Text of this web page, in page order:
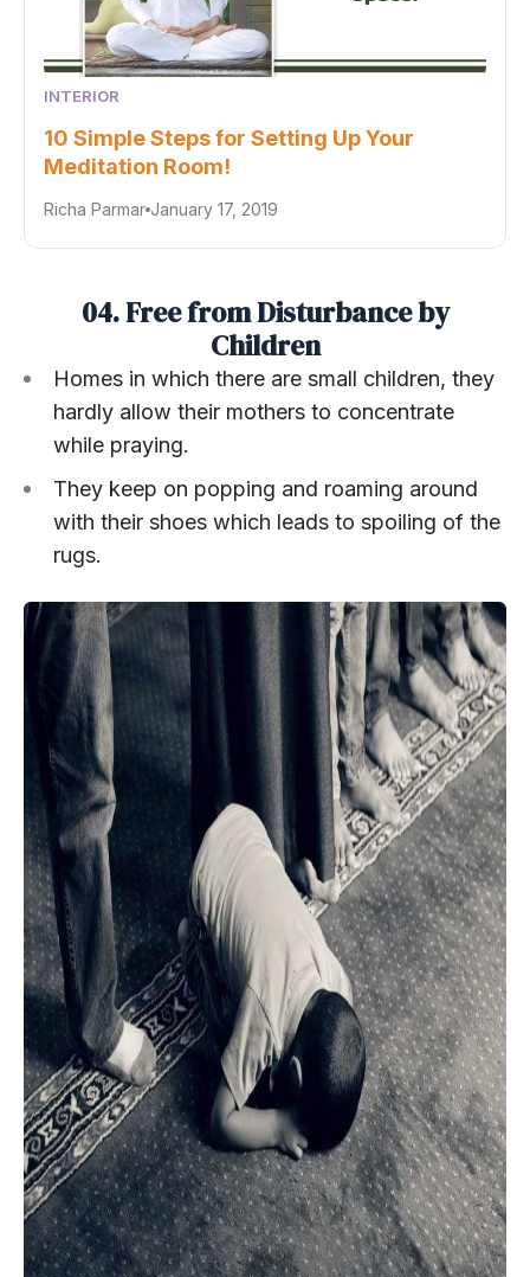
INTERIOR
10 Simple Steps for Setting Up Your
Meditation Room!
Richa Parmar January 17, 2019
04. Free from Disturbance by
Children
Homes in which there are small children, they
hardly allow their mothers to concentrate
while praying.
They keep on popping and roaming around
with their shoes which leads to spoiling of the
rugs.